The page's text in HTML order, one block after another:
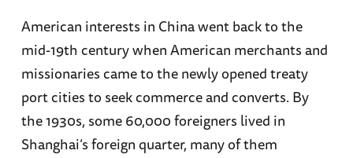
American interests in China went back to the
mid-19th century when American merchants and
missionaries came to the newly opened treaty
port cities to seek commerce and converts. By
the 1930s, some 60,000 foreigners lived in
Shanghai’s foreign quarter, many of them